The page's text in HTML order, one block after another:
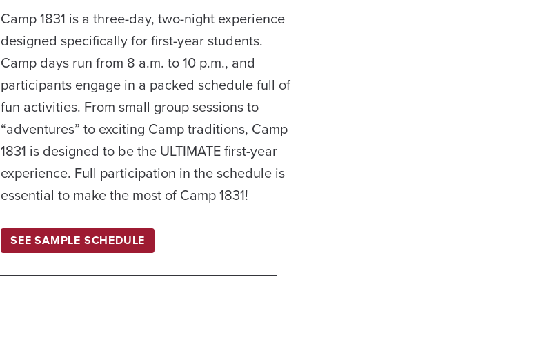
Camp 1831 is a three-day, two-night experience
designed specifically for first-year students.
Camp days run from 8 a.m. to 10 p.m., and
participants engage in a packed schedule full of
fun activities. From small group sessions to
“adventures” to exciting Camp traditions, Camp
1831 is designed to be the ULTIMATE first-year
experience. Full participation in the schedule is
essential to make the most of Camp 1831!
SEE SAMPLE SCHEDULE